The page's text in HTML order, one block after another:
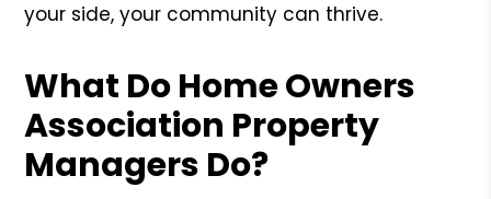
your side, your community can thrive.
What DoHome Owners
Association Property
Managers Do?